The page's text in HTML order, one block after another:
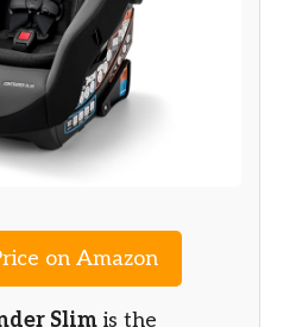
on Amazon
Slim is the